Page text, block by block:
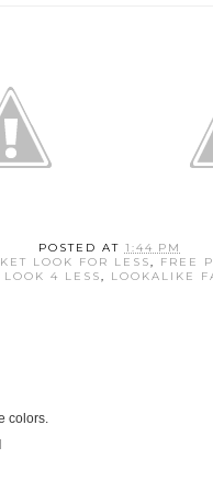
POSTED AT 1:44 PM
LOOK FOR LESS, FREE
LOOK 4 LESS, LOOKALIKE
colors.